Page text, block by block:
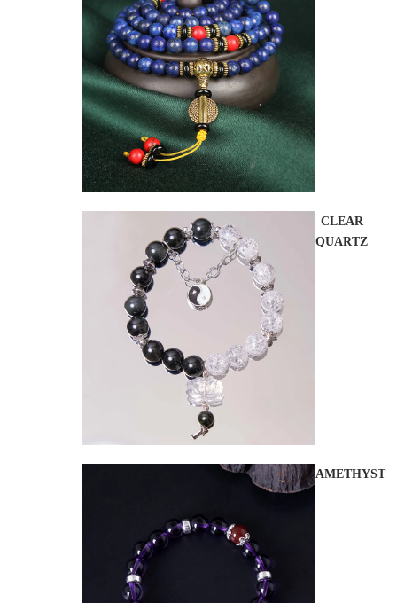
CLEAR
QUARTZ
AMETHYST